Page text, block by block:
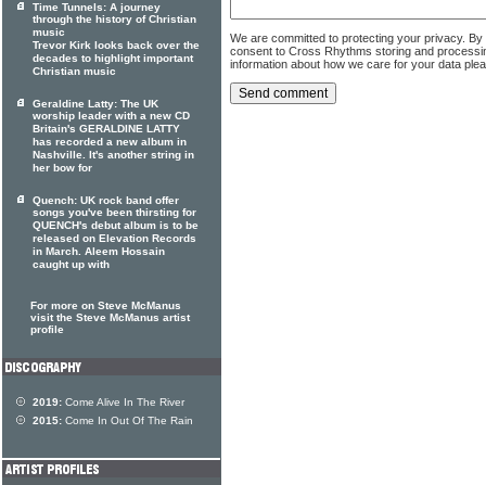
We are committed to protecting your privacy.
consent to Cross Rhythms storing and
information about how we care for your data
Time Tunnels: A journey
through the history of Christian
music
Trevor Kirk looks back over the
decades to highlight important
Christian music
Geraldine Latty: The UK
worship leader with a new CD
Britain's GERALDINE LATTY
has recorded a new album in
Nashville. It's another string in
her bow for
Quench: UK rock band offer
songs you've been thirsting for
QUENCH's debut album is to be
released on Elevation Records
in March. Aleem Hossain
caught up with
For more on Steve McManus
visit the Steve McManus artist
profile
2019: Come Alive In The River
2015: Come In Out Of The Rain